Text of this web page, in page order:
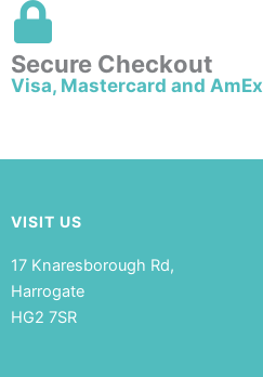
Secure Checkout
Visa, Mastercard and AmEx
VISIT US
17 Knaresborough Rd,
Harrogate
HG2 7SR